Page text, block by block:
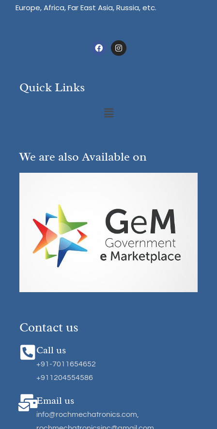
Europe, Africa, Far East Asia, Russia, etc.
Quick Links
We are also Available on
Contact us
Call us
+91-7011654652
+911204554586
Email us
info@rochmechatronics.com